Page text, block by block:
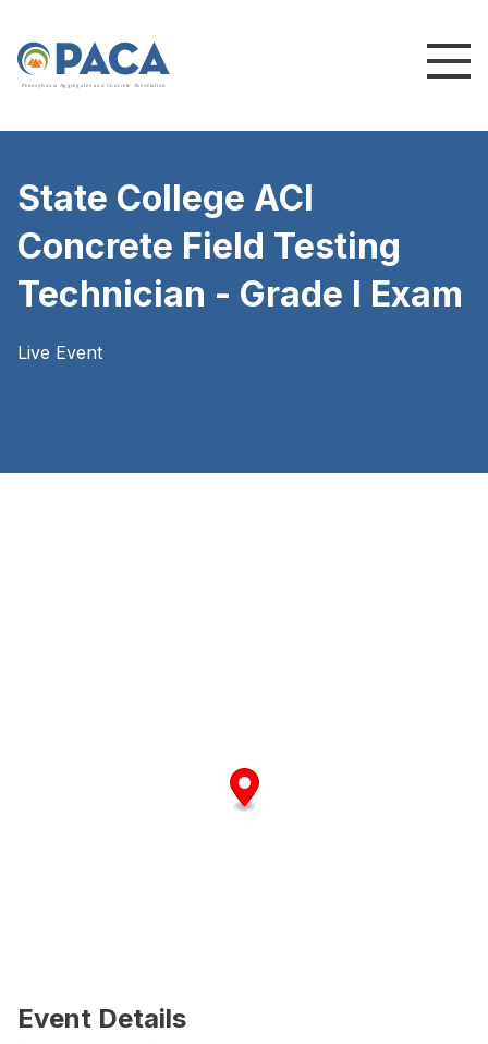
Pennsylvania Ag greg ates and Concrete Association
State College ACI
Concrete Field Testing
Technician - Grade I Exam
Live Event
Event Details